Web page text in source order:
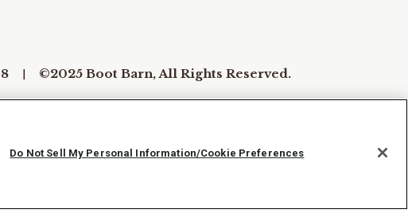
©2025 Boot Barn, All Rights Reserved.
Do Not Sell My Personal Information/Cookie Preferences